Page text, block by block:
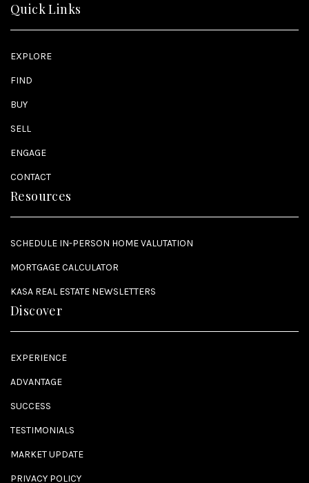
Quick Links
EXPLORE
FIND
BUY
SELL
ENGAGE
CONTACT
Resources
SCHEDULE IN-PERSON HOME VALUTATION
MORTGAGE CALCULATOR
KASA REAL ESTATE NEWSLETTERS
Discover
EXPERIENCE
ADVANTAGE
SUCCESS
TESTIMONIALS
MARKET UPDATE
PRIVACY POLICY